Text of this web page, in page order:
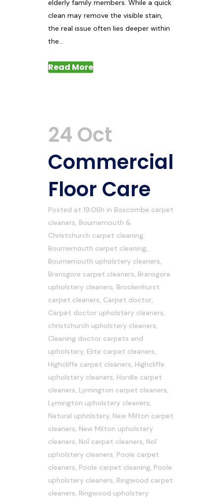
elderly family members. While a quick
clean may remove the visible stain,
the real issue often lies deeper within
the...
Read More
24 Oct
Commercial
Floor Care
Posted at 19:06h in Boscombe carpet
cleaners, Bournemouth &
Christchurch carpet cleaning,
Bournemouth carpet cleaning,
Bournemouth upholstery cleaners,
Bransgore carpet cleaners, Bransgore
upholstery cleaners, Brockenhurst
carpet cleaners, Carpet doctor,
Carpet doctor upholstery cleaners,
christchurch upholstery cleaners,
Cleaning doctor carpets and
upholstery, Elite carpet cleaners,
Highcliffe carpet cleaners, Highcliffe
upholstery cleaners, Hordle carpet
cleaners, Lymington carpet cleaners,
Lymington upholstery cleaners,
Natural upholstery, New Milton carpet
cleaners, New Milton upholstery
cleaners, No1 carpet cleaners, No1
upholstery cleaners, Poole carpet
cleaners, Poole carpet cleaning, Poole
upholstery cleaners, Ringwood carpet
cleaners, Ringwood upholstery